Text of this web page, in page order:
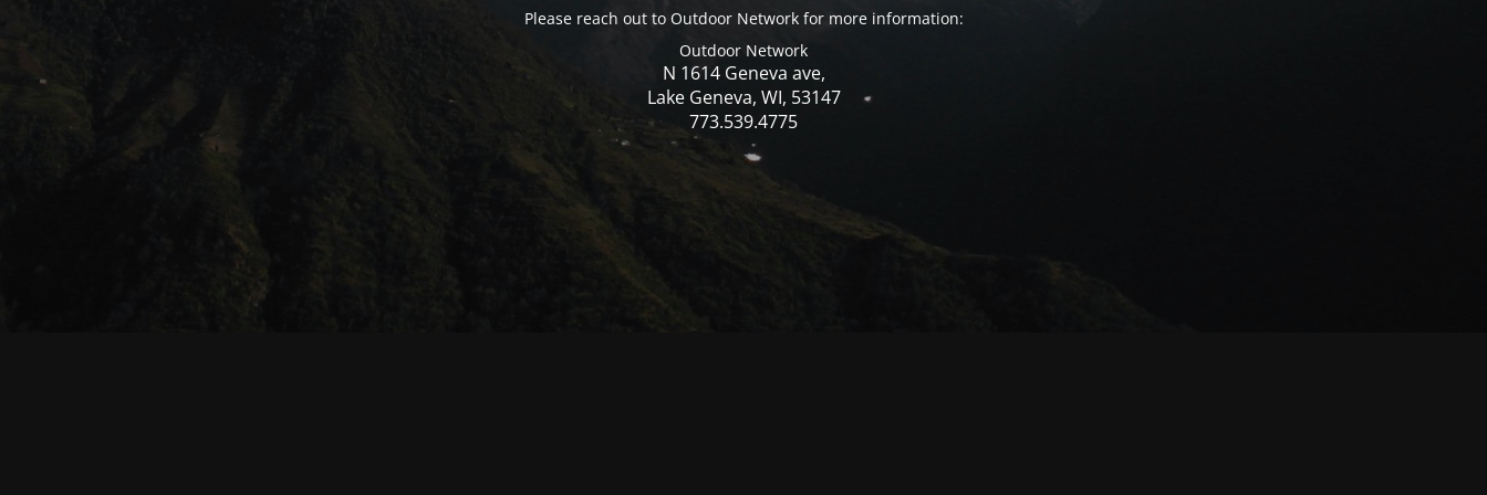
Please reach out to Outdoor Network for more information:
Outdoor Network
N 1614 Geneva ave,
Lake Geneva, WI, 53147
773.539.4775